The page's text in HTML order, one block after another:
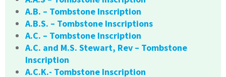
A.B. – Tombstone Inscription
A.B.S. – Tombstone Inscriptions
A.C. – Tombstone Inscription
A.C. and M.S. Stewart, Rev – Tombstone
Inscription
A.C.K.- Tombstone Inscription